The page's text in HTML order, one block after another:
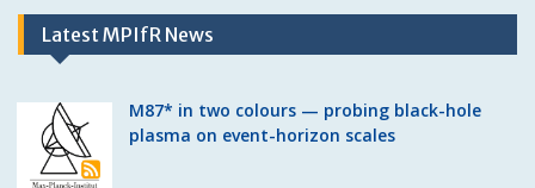
Latest MPIfR News
M87* in two colours — probing black-hole
plasma on event-horizon scales